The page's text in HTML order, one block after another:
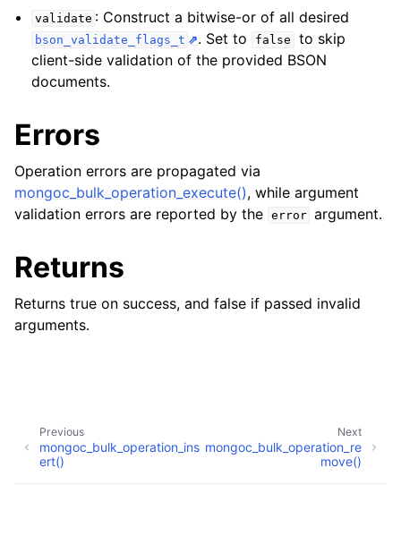
validate : Construct a bitwise-or of all desired
bson_validate_flags_t . Set to false
to skip
client-side validation of the provided BSON
documents.
Errors
Operation errors are propagated via
mongoc_bulk_operation_execute(), while argument
validation errors are reported by the error argument.
Returns
Returns true on success, and false if passed invalid
arguments.
Next
mongoc_bulk_operation_re
move()
Previous
mongoc_bulk_operation_ins
ert()